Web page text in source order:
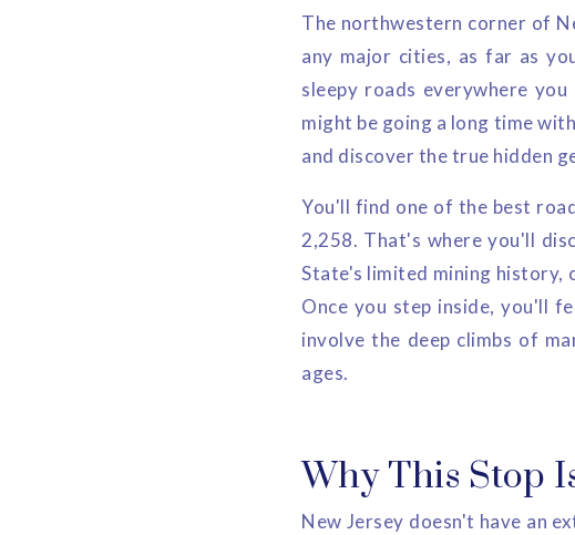
The northwestern corner of
any major cities, as far as
sleepy roads everywhere
might be going a long time
and discover the true hidden
You'll find one of the best
2,258. That's where you'll
State's limited mining history,
Once you step inside, you'll
involve the deep climbs of
ages.
Why This Stop
New Jersey doesn't have an